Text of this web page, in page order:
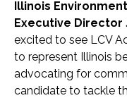
Illinois
Executive Director
excited to see LCV
to represent Illinois
advocating for
candidate to tackle